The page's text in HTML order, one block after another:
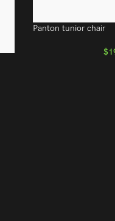
Panton tunior chair
$